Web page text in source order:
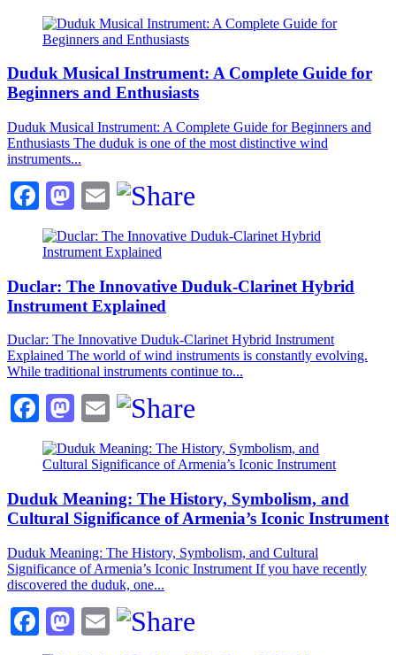
Duduk Musical Instrument: A Complete Guide for
Beginners and Enthusiasts
Duduk Musical Instrument: A Complete Guide for Beginners and
Enthusiasts The duduk is one of the most distinctive wind
instruments...
Facebook
Mastodon
Email
Duclar: The Innovative Duduk-Clarinet Hybrid
Instrument Explained
Duclar: The Innovative Duduk-Clarinet Hybrid Instrument
Explained The world of wind instruments is constantly evolving.
While traditional instruments continue to...
Facebook
Mastodon
Email
Duduk Meaning: The History, Symbolism, and
Cultural Significance of Armenia’s Iconic Instrument
Duduk Meaning: The History, Symbolism, and Cultural
Significance of Armenia’s Iconic Instrument If you have recently
discovered the duduk, one...
Facebook
Mastodon
Email